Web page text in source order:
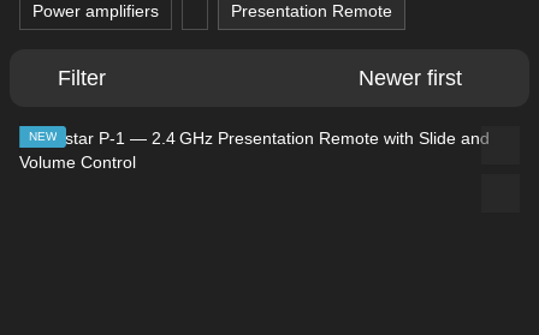
Power amplifiers Presentation Remote
Filter Newer first
NEW